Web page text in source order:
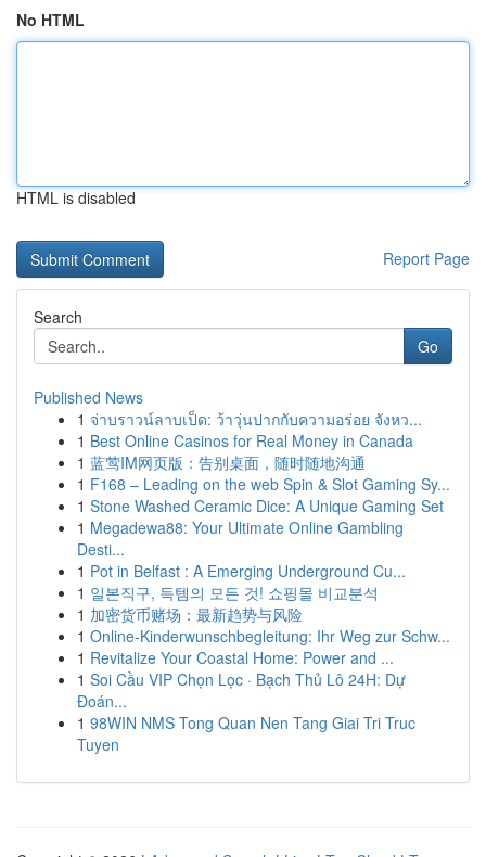
No HTML
HTML is disabled
Report Page
Search
Go
Published News
1 จ่าบราวน์ลาบเป็ด: ว้าวุ่นปากกับความอร่อย จังหว...
1 Best Online Casinos for Real Money in Canada
1 蓝莺IM网页版：告别桌面，随时随地沟通
1 F168 – Leading on the web Spin & Slot Gaming Sy...
1 Stone Washed Ceramic Dice: A Unique Gaming Set
1 Megadewa88: Your Ultimate Online Gambling
Desti...
1 Pot in Belfast : A Emerging Underground Cu...
1 일본직구, 득템의 모든 것! 쇼핑몰 비교분석
1 加密货币赌场：最新趋势与风险
1 Online-Kinderwunschbegleitung: Ihr Weg zur Schw...
1 Revitalize Your Coastal Home: Power and ...
1 Soi Cầu VIP Chọn Lọc · Bạch Thủ Lô 24H: Dự
Đoán...
1 98WIN NMS Tong Quan Nen Tang Giai Tri Truc
Tuyen